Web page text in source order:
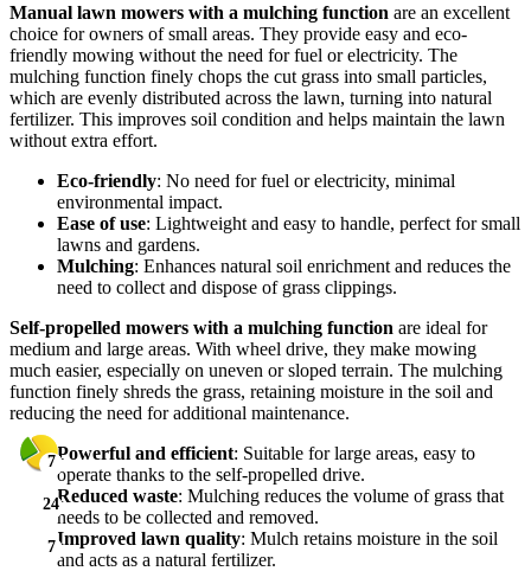
7
24
7
7
24
7
7
24
7
7
24
7
7
24
7
Manual lawn mowers with a mulching function are an excellent
choice for owners of small areas. They provide easy and eco-
friendly mowing without the need for fuel or electricity. The
mulching function finely chops the cut grass into small particles,
which are evenly distributed across the lawn, turning into natural
fertilizer. This improves soil condition and helps maintain the lawn
without extra effort.
Eco-friendly: No need for fuel or electricity, minimal
environmental impact.
Ease of use: Lightweight and easy to handle, perfect for small
lawns and gardens.
Mulching: Enhances natural soil enrichment and reduces the
need to collect and dispose of grass clippings.
Self-propelled mowers with a mulching function are ideal for
medium and large areas. With wheel drive, they make mowing
much easier, especially on uneven or sloped terrain. The mulching
function finely shreds the grass, retaining moisture in the soil and
reducing the need for additional maintenance.
Powerful and efficient: Suitable for large areas, easy to
operate thanks to the self-propelled drive.
Reduced waste: Mulching reduces the volume of grass that
needs to be collected and removed.
Improved lawn quality: Mulch retains moisture in the soil
and acts as a natural fertilizer.